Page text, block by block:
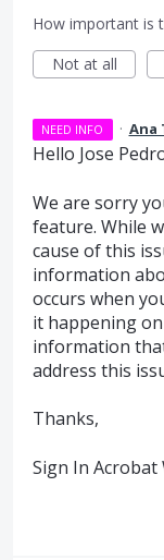
How important is
Not at all
NEED INFO · Ana
Hello Jose
We are sorry
feature. While
cause of this
information
occurs when
it happening
information
address this
Thanks,
Sign In Acrobat